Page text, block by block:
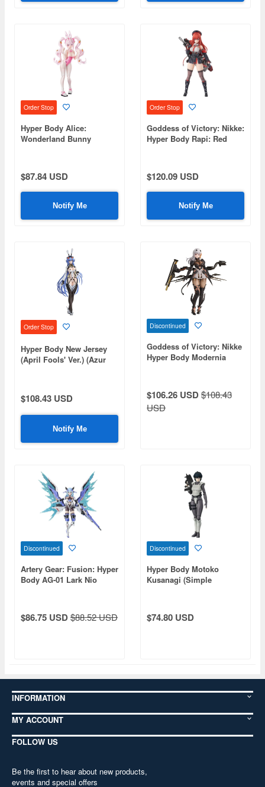
Order Stop
Hyper Body Alice:
Wonderland Bunny
$87.84 USD
Notify Me
Order Stop
Goddess of Victory: Nikke:
Hyper Body Rapi: Red
$120.09 USD
Notify Me
Order Stop
Hyper Body New Jersey
(April Fools' Ver.) (Azur
$108.43 USD
Notify Me
Discontinued
Goddess of Victory: Nikke
Hyper Body Modernia
$106.26 USD$108.43
USD
Discontinued
Artery Gear: Fusion: Hyper
Body AG-01 Lark Nio
$86.75 USD$88.52 USD
Discontinued
Hyper Body Motoko
Kusanagi (Simple
$74.80 USD
INFORMATION
MY ACCOUNT
FOLLOW US
Be the first to hear about new products,
events and special offers